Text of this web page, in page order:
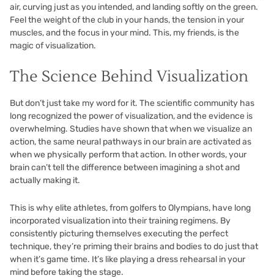
air, curving just as you intended, and landing softly on the green.
Feel the weight of the club in your hands, the tension in your
muscles, and the focus in your mind. This, my friends, is the
magic of visualization.
The Science Behind Visualization
But don’t just take my word for it. The scientific community has
long recognized the power of visualization, and the evidence is
overwhelming. Studies have shown that when we visualize an
action, the same neural pathways in our brain are activated as
when we physically perform that action. In other words, your
brain can’t tell the difference between imagining a shot and
actually making it.
This is why elite athletes, from golfers to Olympians, have long
incorporated visualization into their training regimens. By
consistently picturing themselves executing the perfect
technique, they’re priming their brains and bodies to do just that
when it’s game time. It’s like playing a dress rehearsal in your
mind before taking the stage.